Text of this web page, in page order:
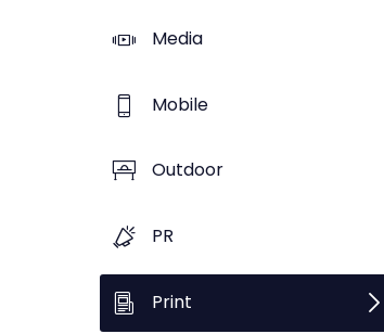
Media
Mobile
Outdoor
PR
Print